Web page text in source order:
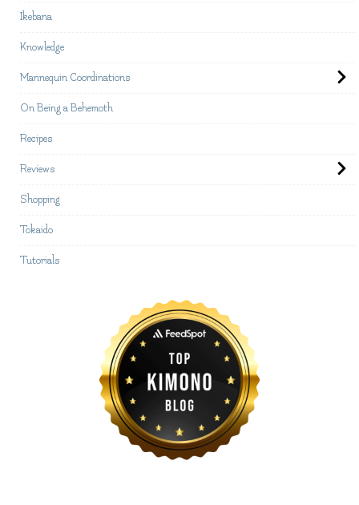
Ikebana
Knowledge
Mannequin Coordinations
On Being a Behemoth
Recipes
Reviews
Shopping
Tokaido
Tutorials